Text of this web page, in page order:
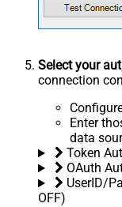
Select your
connection
Enter
data
Token
OAuth
UserID/
OFF)